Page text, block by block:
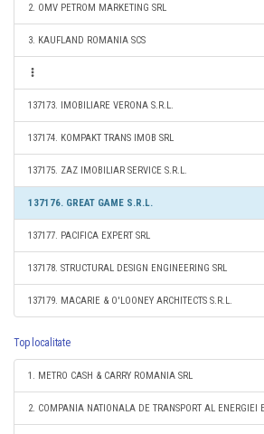
2. OMV PETROM MARKETING SRL
3. KAUFLAND ROMANIA SCS
137173. IMOBILIARE VERONA S.R.L.
137174. KOMPAKT TRANS IMOB SRL
137175. ZAZ IMOBILIAR SERVICE S.R.L.
137176. GREAT GAME S.R.L.
137177. PACIFICA EXPERT SRL
137178. STRUCTURAL DESIGN ENGINEERING SRL
137179. MACARIE & O'LOONEY ARCHITECTS S.R.L.
Top localitate
1. METRO CASH & CARRY ROMANIA SRL